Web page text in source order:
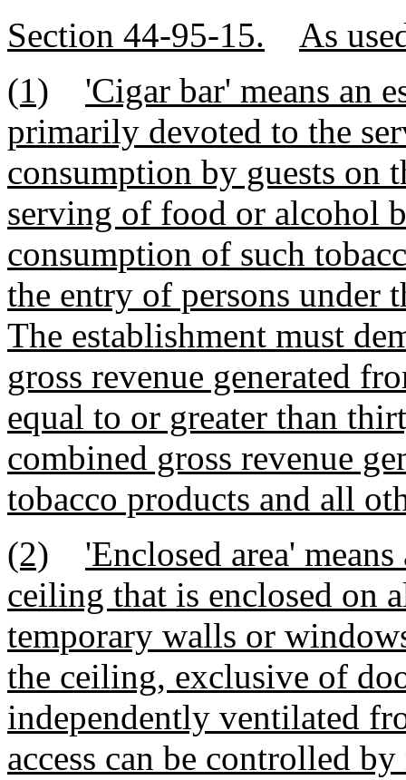
Section 44-95-15.
As
(1)
'Cigar bar' means an
primarily devoted to the
consumption by guests on
serving of food or alcohol
consumption of such
the entry of persons under
The establishment must
gross revenue generated
equal to or greater than
combined gross revenue
tobacco products and all
(2)
'Enclosed area'
ceiling that is enclosed on
temporary walls or
the ceiling, exclusive of
independently ventilated
access can be controlled